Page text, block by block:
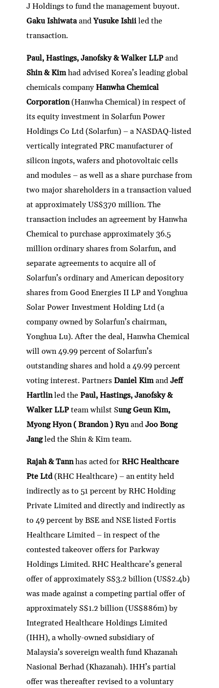
J Holdings to fund the management buyout.
Gaku IshiwataandYusuke Ishiiled the
transaction.
Paul, Hastings, Janofsky & Walker LLPand
Shin & Kimhad advised Korea’s leading global
chemicals companyHanwha Chemical
Corporation(Hanwha Chemical) in respect of
its equity investment in Solarfun Power
Holdings Co Ltd (Solarfun) – a NASDAQ-listed
vertically integrated PRC manufacturer of
silicon ingots, wafers and photovoltaic cells
and modules – as well as a share purchase from
two major shareholders in a transaction valued
at approximately US$370 million. The
transaction includes an agreement by Hanwha
Chemical to purchase approximately 36.5
million ordinary shares from Solarfun, and
separate agreements to acquire all of
Solarfun’s ordinary and American depository
shares from Good Energies II LP and Yonghua
Solar Power Investment Holding Ltd (a
company owned by Solarfun’s chairman,
Yonghua Lu). After the deal, Hanwha Chemical
will own 49.99 percent of Solarfun’s
outstanding shares and hold a 49.99 percent
voting interest. PartnersDaniel KimandJeff
Hartlinled thePaul, Hastings, Janofsky &
Walker LLPteam whilst Sung Geun Kim,
Myong Hyon ( Brandon ) RyuandJoo Bong
Jangled the Shin & Kim team.
Rajah & Tannhas acted forRHC Healthcare
Pte Ltd(RHC Healthcare) – an entity held
indirectly as to 51 percent by RHC Holding
Private Limited and directly and indirectly as
to 49 percent by BSE and NSE listed Fortis
Healthcare Limited – in respect of the
contested takeover offers for Parkway
Holdings Limited. RHC Healthcare’s general
offer of approximately S$3.2 billion (US$2.4b)
was made against a competing partial offer of
approximately S$1.2 billion (US$886m) by
Integrated Healthcare Holdings Limited
(IHH), a wholly-owned subsidiary of
Malaysia’s sovereign wealth fund Khazanah
Nasional Berhad (Khazanah). IHH’s partial
offer was thereafter revised to a voluntary